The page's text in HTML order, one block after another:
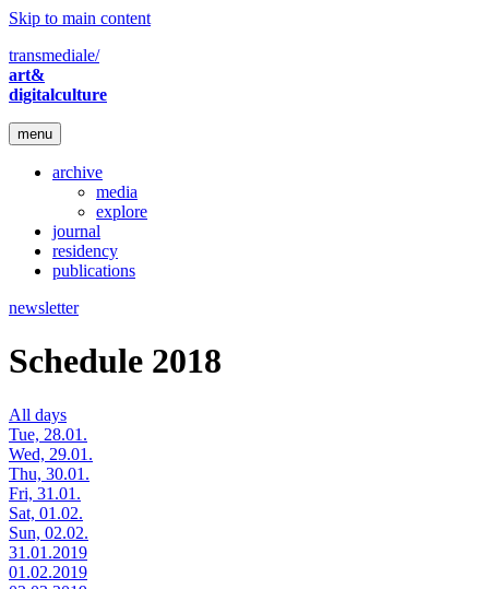
Skip to main content
transmediale/
art&
digitalculture
menu
archive
media
explore
journal
residency
publications
newsletter
Schedule 2018
All days
Tue, 28.01.
Wed, 29.01.
Thu, 30.01.
Fri, 31.01.
Sat, 01.02.
Sun, 02.02.
31.01.2019
01.02.2019